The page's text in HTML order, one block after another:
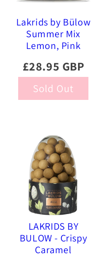
Lakrids by Bülow
Summer Mix
Lemon, Pink
Strawberry 515g
£28.95 GBP
Sold Out
LAKRIDS BY
BULOW - Crispy
Caramel